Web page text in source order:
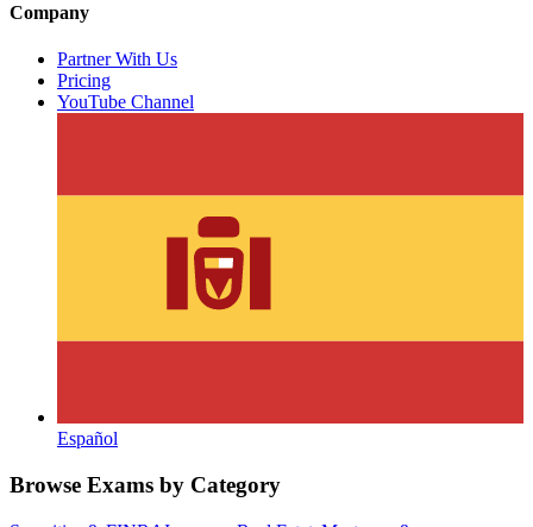
Company
Partner With Us
Pricing
YouTube Channel
Español
Browse Exams by Category